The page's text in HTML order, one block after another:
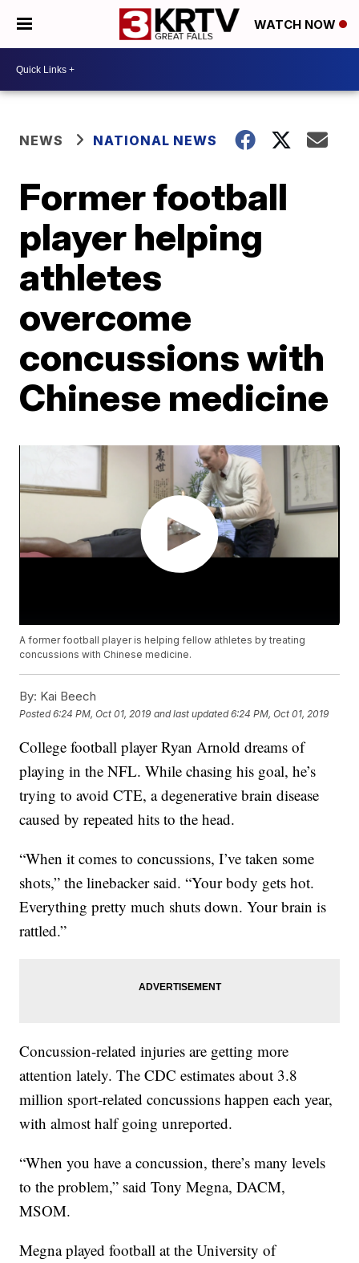
WATCH NOW
NEWS NATIONAL NEWS
Former football
player helping
athletes
overcome
concussions with
Chinese medicine
A former football player is helping fellow athletes by treating
concussions with Chinese medicine.
By: Kai Beech
Posted6:24 PM, Oct 01, 2019 and last updated 6:24 PM, Oct 01, 2019
College football player Ryan Arnold dreams of
playing in the NFL. While chasing his goal, he’s
trying to avoid CTE, a degenerative brain disease
caused by repeated hits to the head.
“When it comes to concussions, I’ve taken some
shots,” the linebacker said. “Your body gets hot.
Everything pretty much shuts down. Your brain is
rattled.”
Concussion-related injuries are getting more
attention lately. The CDC estimates about 3.8
million sport-related concussions happen each year,
with almost half going unreported.
“When you have a concussion, there’s many levels
to the problem,” said Tony Megna, DACM,
MSOM.
Megna played football at the University of